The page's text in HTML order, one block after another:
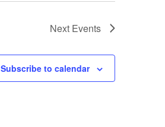
Next Events
Subscribe to calendar